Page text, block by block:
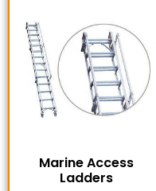
Marine Access
Ladders